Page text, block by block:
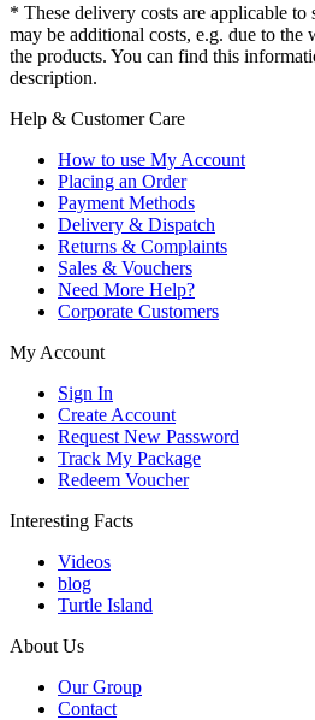
* These delivery costs are applicable to
may be additional costs, e.g. due to the
the products. You can find this
description.
Help & Customer Care
How to use My Account
Placing an Order
Payment Methods
Delivery & Dispatch
Returns & Complaints
Sales & Vouchers
Need More Help?
Corporate Customers
My Account
Sign In
Create Account
Request New Password
Track My Package
Redeem Voucher
Interesting Facts
Videos
blog
Turtle Island
About Us
Our Group
Contact